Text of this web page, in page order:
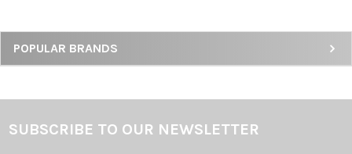
Sidebar
POPULAR BRANDS
Footer
SUBSCRIBE TO OUR NEWSLETTER